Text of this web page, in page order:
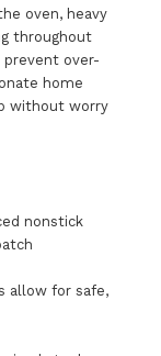
oven, heavy
throughout
prevent over-
home
without worry
nonstick
allow for safe,